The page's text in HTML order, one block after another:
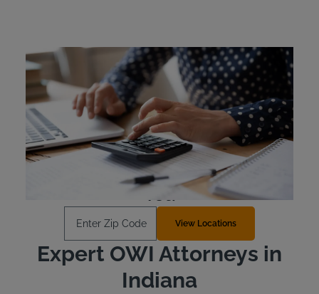
Indiana Ignition Interlock
Device Cost
Offenders are required to cover the cost of their own
device, which is approximately $2.50 to $3.50 per day.
Learn More
Find an Install Location Near
You
View Locations
Expert OWI Attorneys in
Indiana